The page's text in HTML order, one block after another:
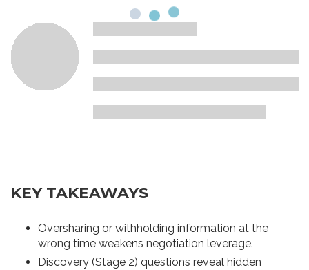
KEY TAKEAWAYS
Oversharing or withholding information at the
wrong time weakens negotiation leverage.
Discovery (Stage 2) questions reveal hidden